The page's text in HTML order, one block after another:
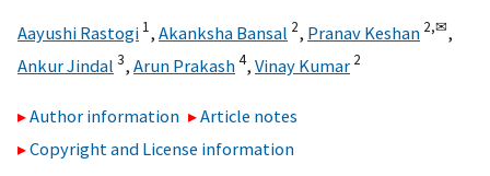
Aayushi Rastogi 1, Akanksha Bansal 2, Pranav Keshan 2,✉,
Ankur Jindal 3, Arun Prakash4, Vinay Kumar 2
Author information
Article notes
Copyright and License information